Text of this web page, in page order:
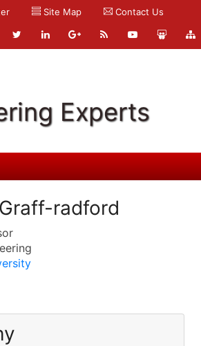
Site Map Contact Us
Experts
radford